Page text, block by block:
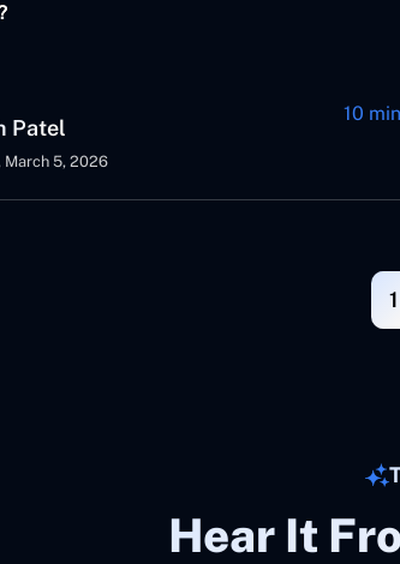
Patel
March 5, 2026
10
1
Hear It